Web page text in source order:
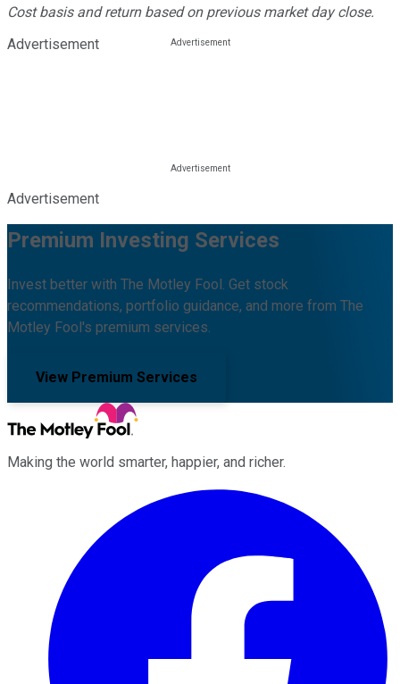
Cost basis and return based on previous market day close.
Advertisement
Advertisement
Premium Investing Services
Invest better with The Motley Fool. Get stock
recommendations, portfolio guidance, and more from The
Motley Fool's premium services.
View Premium Services
Making the world smarter, happier, and richer.